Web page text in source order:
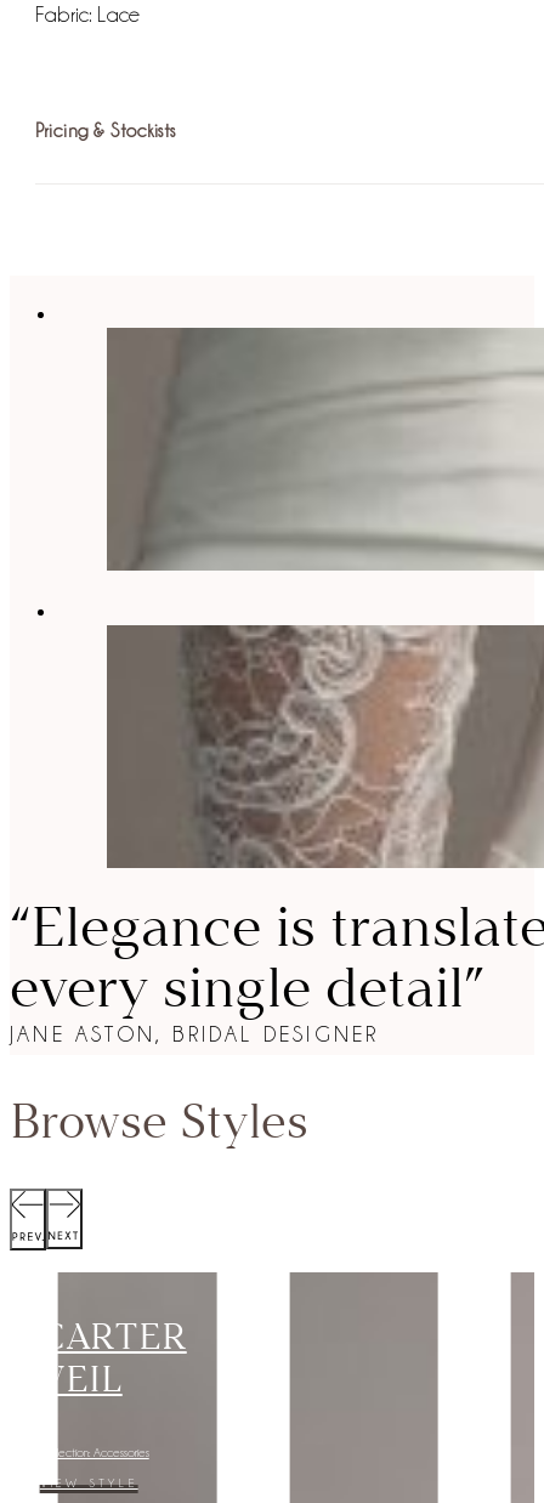
Fabric: Lace
Pricing & Stockists
“Elegance is
every single detail”
JANE ASTON, BRIDAL DESIGNER
Browse Styles
SCOTT
Collection: